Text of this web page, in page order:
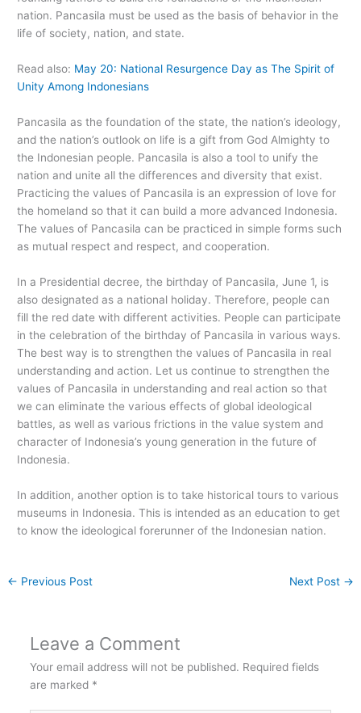
nation. Pancasila must be used as the basis of behavior in the
life of society, nation, and state.
Read also: May 20: National Resurgence Day as The Spirit of
Unity Among Indonesians
Pancasila as the foundation of the state, the nation’s ideology,
and the nation’s outlook on life is a gift from God Almighty to
the Indonesian people. Pancasila is also a tool to unify the
nation and unite all the differences and diversity that exist.
Practicing the values of Pancasila is an expression of love for
the homeland so that it can build a more advanced Indonesia.
The values of Pancasila can be practiced in simple forms such
as mutual respect and respect, and cooperation.
In a Presidential decree, the birthday of Pancasila, June 1, is
also designated as a national holiday. Therefore, people can
fill the red date with different activities. People can participate
in the celebration of the birthday of Pancasila in various ways.
The best way is to strengthen the values of Pancasila in real
understanding and action. Let us continue to strengthen the
values of Pancasila in understanding and real action so that
we can eliminate the various effects of global ideological
battles, as well as various frictions in the value system and
character of Indonesia’s young generation in the future of
Indonesia.
In addition, another option is to take historical tours to various
museums in Indonesia. This is intended as an education to get
to know the ideological forerunner of the Indonesian nation.
← Previous Post Next Post →
Leave a Comment
Your email address will not be published. Required fields
are marked *